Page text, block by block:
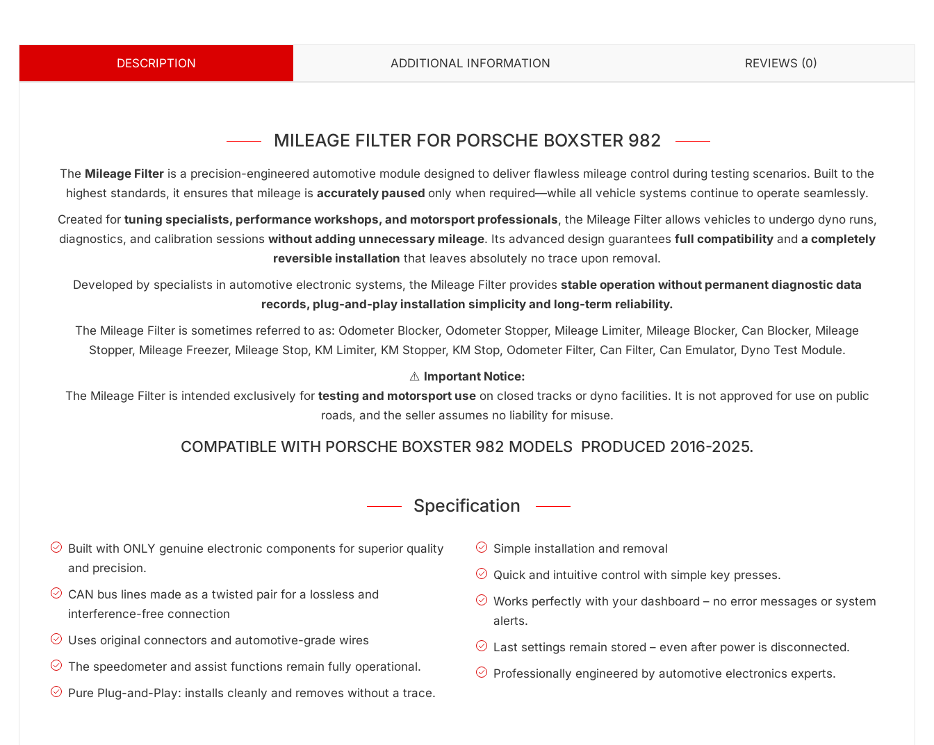
DESCRIPTION ADDITIONAL INFORMATION REVIEWS (0)
MILEAGE FILTER FOR PORSCHE BOXSTER 982
The Mileage Filter is a precision-engineered automotive module designed to deliver flawless mileage control during testing scenarios. Built to the
highest standards, it ensures that mileage is accurately paused only when required—while all vehicle systems continue to operate seamlessly.
Created for tuning specialists, performance workshops, and motorsport professionals, the Mileage Filter allows vehicles to undergo dyno runs,
diagnostics, and calibration sessions without adding unnecessary mileage. Its advanced design guarantees full compatibilityand a completely
reversible installation that leaves absolutely no trace upon removal.
Developed by specialists in automotive electronic systems, the Mileage Filter provides stable operation without permanent diagnostic data
records, plug-and-play installation simplicity and long-term reliability.
The Mileage Filter is sometimes referred to as: Odometer Blocker, Odometer Stopper, Mileage Limiter, Mileage Blocker, Can Blocker, Mileage
Stopper, Mileage Freezer, Mileage Stop, KM Limiter, KM Stopper, KM Stop, Odometer Filter, Can Filter, Can Emulator, Dyno Test Module.
⚠️ Important Notice:
The Mileage Filter is intended exclusively for testing and motorsport useon closed tracks or dyno facilities. It is not approved for use on public
roads, and the seller assumes no liability for misuse.
COMPATIBLE WITH PORSCHE BOXSTER 982 MODELS PRODUCED 2016-2025.
Specification
Built with ONLY genuine electronic components for superior quality
and precision.
CAN bus lines made as a twisted pair for a lossless and
interference-free connection
Uses original connectors and automotive-grade wires
The speedometer and assist functions remain fully operational.
Pure Plug-and-Play: installs cleanly and removes without a trace.
Simple installation and removal
Quick and intuitive control with simple key presses.
Works perfectly with your dashboard – no error messages or system
alerts.
Last settings remain stored – even after power is disconnected.
Professionally engineered by automotive electronics experts.